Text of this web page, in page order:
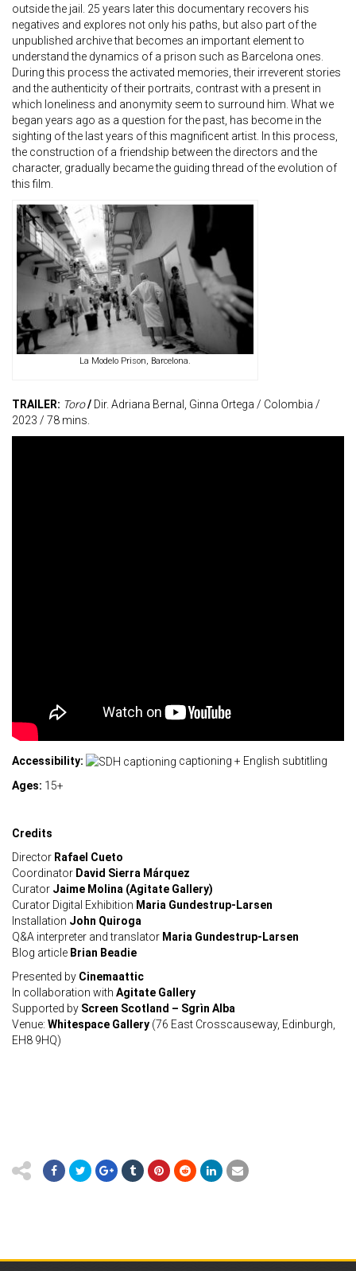
outside the jail. 25 years later this documentary recovers his
negatives and explores not only his paths, but also part of the
unpublished archive that becomes an important element to
understand the dynamics of a prison such as Barcelona ones.
During this process the activated memories, their irreverent stories
and the authenticity of their portraits, contrast with a present in
which loneliness and anonymity seem to surround him. What we
began years ago as a question for the past, has become in the
sighting of the last years of this magnificent artist. In this process,
the construction of a friendship between the directors and the
character, gradually became the guiding thread of the evolution of
this film.
La Modelo Prison, Barcelona.
TRAILER: Toro/ Dir. Adriana Bernal, Ginna Ortega / Colombia /
2023 / 78 mins.
Accessibility:
captioning + English subtitling
Ages: 15+
Credits
Director Rafael Cueto
Coordinator David Sierra Márquez
Curator Jaime Molina (Agitate Gallery)
Curator Digital Exhibition Maria Gundestrup-Larsen
Installation John Quiroga
Q&A interpreter and translator Maria Gundestrup-Larsen
Blog article Brian Beadie
Presented by Cinemaattic
In collaboration with Agitate Gallery
Supported by Screen Scotland – Sgrìn Alba
Venue: Whitespace Gallery (76 East Crosscauseway, Edinburgh,
EH8 9HQ)